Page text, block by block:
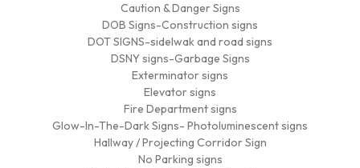
Caution & Danger Signs
DOB Signs-Construction signs
DOT SIGNS-sidelwak and road signs
DSNY signs-Garbage Signs
Exterminator signs
Elevator signs
Fire Department signs
Glow-In-The-Dark Signs- Photoluminescent signs
Hallway / Projecting Corridor Sign
No Parking signs